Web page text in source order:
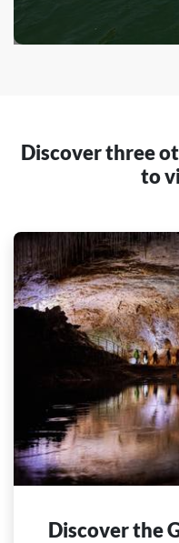
Discover three
to
Discover the